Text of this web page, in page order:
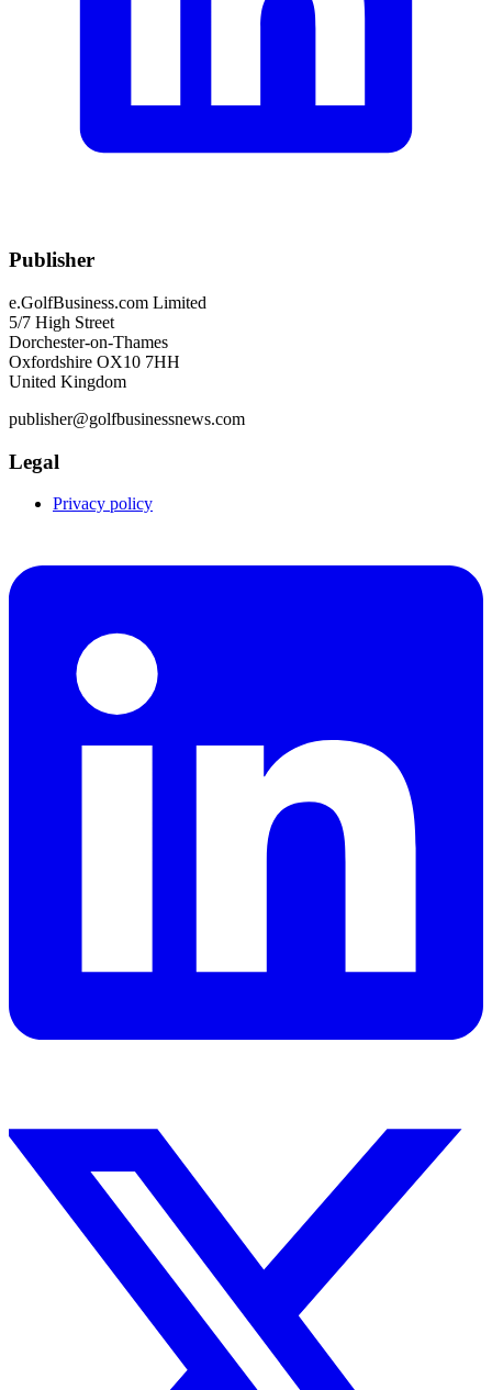
Publisher
e.GolfBusiness.com Limited
5/7 High Street
Dorchester-on-Thames
Oxfordshire OX10 7HH
United Kingdom
publisher@golfbusinessnews.com
Legal
Privacy policy